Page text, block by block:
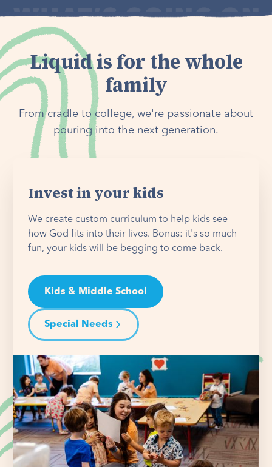
Liquid is for the whole
family
From cradle to college, we're passionate about
pouring into the next generation.
Invest in your kids
We create custom curriculum to help kids see
how God fits into their lives. Bonus: it's so much
fun, your kids will be begging to come back.
Kids & Middle School
Special Needs